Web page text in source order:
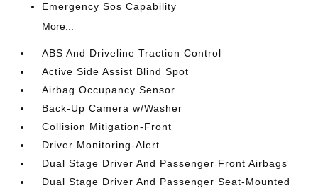
Emergency Sos Capability
More...
ABS And Driveline Traction Control
Active Side Assist Blind Spot
Airbag Occupancy Sensor
Back-Up Camera w/Washer
Collision Mitigation-Front
Driver Monitoring-Alert
Dual Stage Driver And Passenger Front Airbags
Dual Stage Driver And Passenger Seat-Mounted